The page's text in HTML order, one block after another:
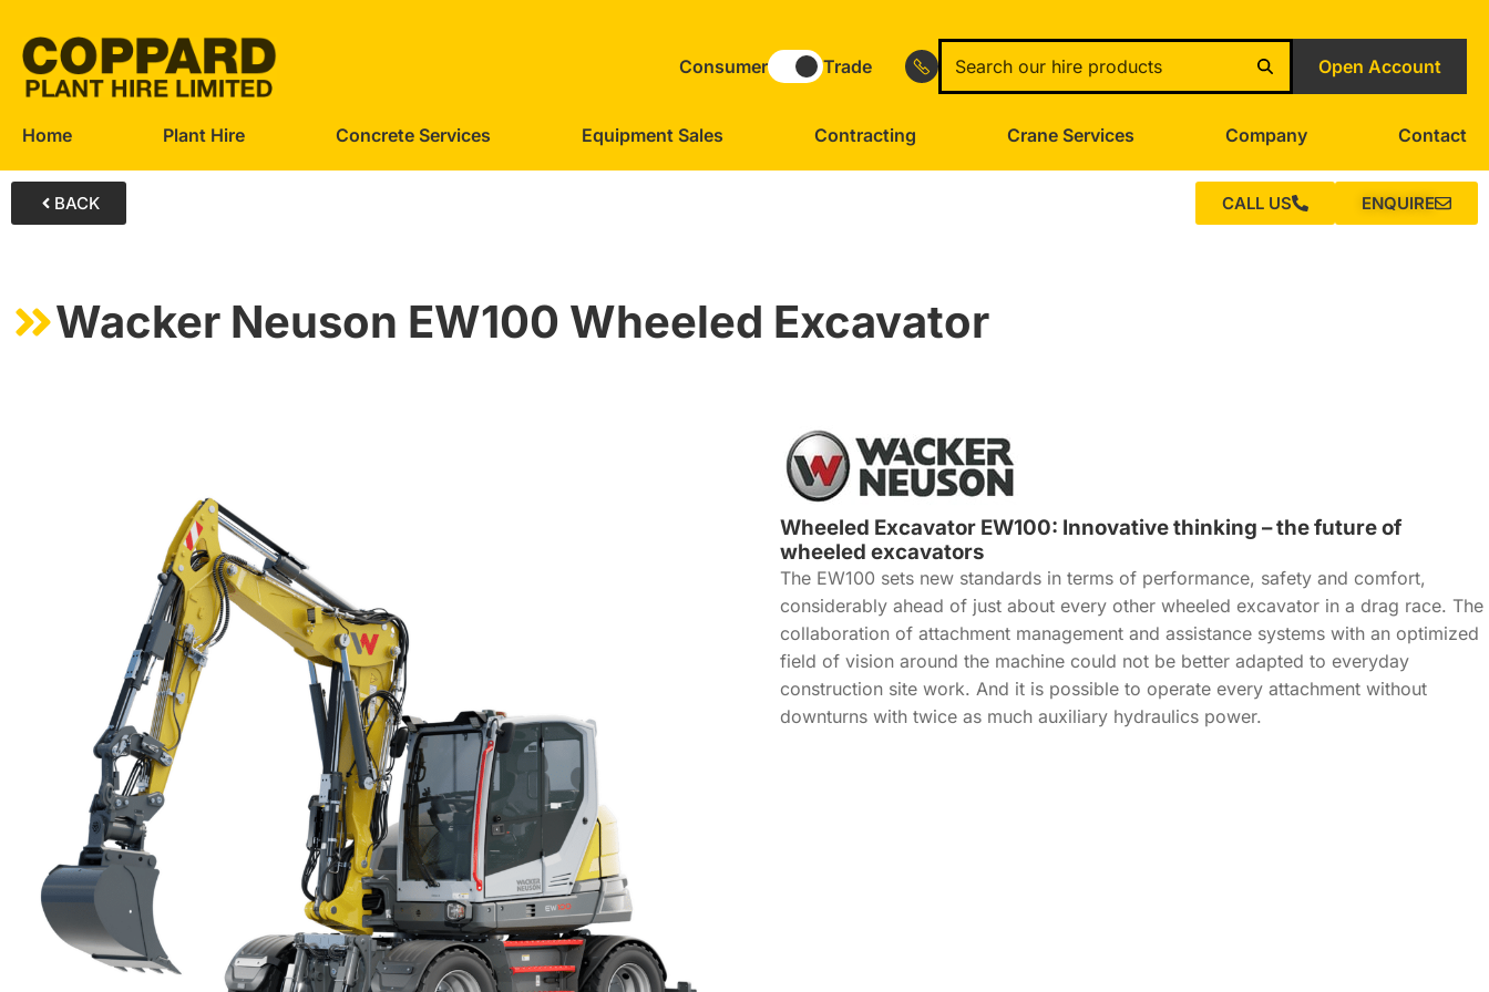
Consumer Trade Open Account
Home Plant Hire Concrete Services Equipment Sales Contracting Crane Services Company Contact
BACK ENQUIRE
CALL US
Wacker Neuson EW100 Wheeled Excavator
Wheeled Excavator EW100: Innovative thinking – the future of
wheeled excavators
The EW100 sets new standards in terms of performance, safety and comfort,
considerably ahead of just about every other wheeled excavator in a drag race. The
collaboration of attachment management and assistance systems with an optimized
field of vision around the machine could not be better adapted to everyday
construction site work. And it is possible to operate every attachment without
downturns with twice as much auxiliary hydraulics power.